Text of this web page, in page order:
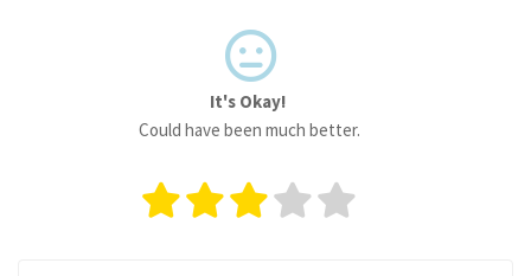
It's Okay!
Could have been much better.